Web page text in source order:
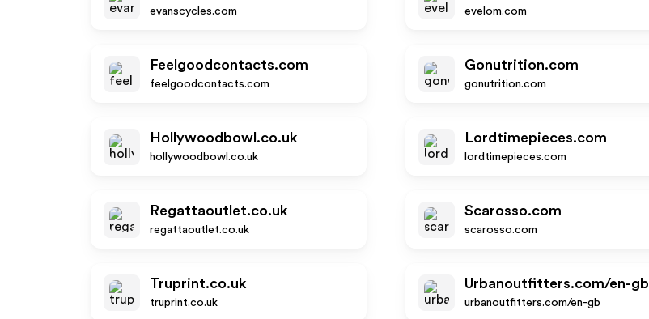
evanscycles.com evelom.com
Feelgoodcontacts.com
feelgoodcontacts.com
Gonutrition.com
gonutrition.com
Hollywoodbowl.co.uk
hollywoodbowl.co.uk
Lordtimepieces.com
lordtimepieces.com
Regattaoutlet.co.uk
regattaoutlet.co.uk
Scarosso.com
scarosso.com
Truprint.co.uk
truprint.co.uk
Urbanoutfitters.com/en-gb
urbanoutfitters.com/en-gb